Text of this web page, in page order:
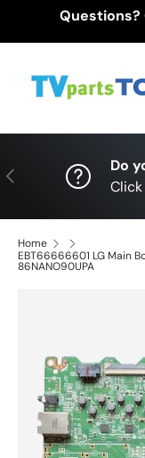
Questions?
Previous
Do
Click
Home
EBT66666601 LG Main
86NANO90UPA